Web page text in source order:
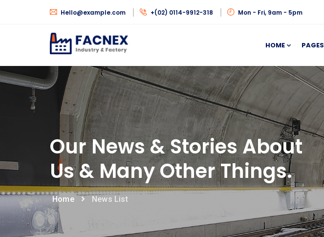
Hello@example.com +(02) 0114-9912-318 Mon - Fri, 9am - 5pm
HOME PAGES
Our News & Stories About
Us & Many Other Things.
Home News List